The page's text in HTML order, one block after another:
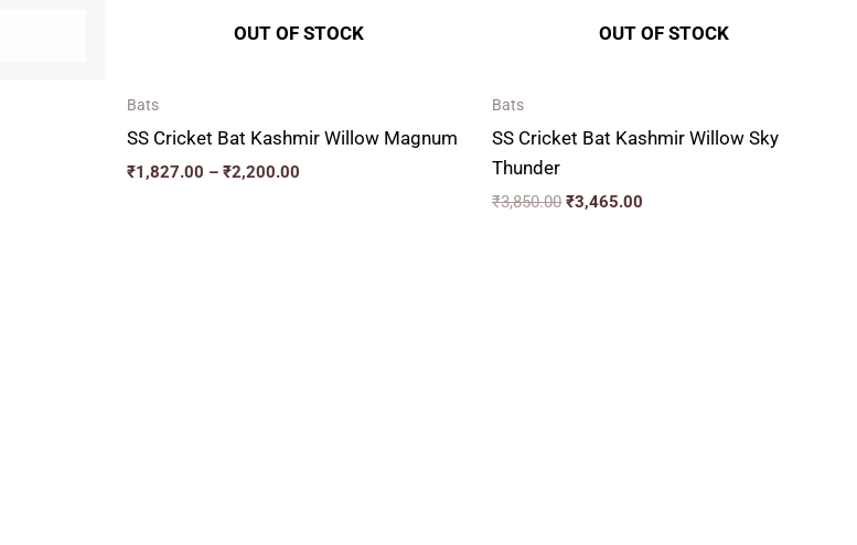
OUT OF STOCK
Bats
SS Cricket Bat Kashmir Willow Magnum
₹1,827.00 – ₹2,200.00
OUT OF STOCK
Bats
SS Cricket Bat Kashmir Willow Sky
Thunder
₹3,850.00 ₹3,465.00